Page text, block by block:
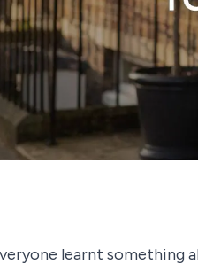
learnt something